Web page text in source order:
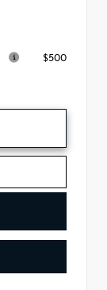
$500